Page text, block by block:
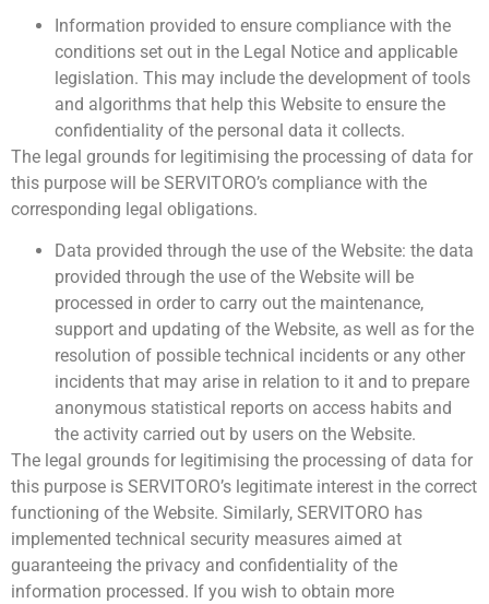
Information provided to ensure compliance with the
conditions set out in the Legal Notice and applicable
legislation. This may include the development of tools
and algorithms that help this Website to ensure the
confidentiality of the personal data it collects.
The legal grounds for legitimising the processing of data for
this purpose will be SERVITORO’s compliance with the
corresponding legal obligations.
Data provided through the use of the Website: the data
provided through the use of the Website will be
processed in order to carry out the maintenance,
support and updating of the Website, as well as for the
resolution of possible technical incidents or any other
incidents that may arise in relation to it and to prepare
anonymous statistical reports on access habits and
the activity carried out by users on the Website.
The legal grounds for legitimising the processing of data for
this purpose is SERVITORO’s legitimate interest in the correct
functioning of the Website. Similarly, SERVITORO has
implemented technical security measures aimed at
guaranteeing the privacy and confidentiality of the
information processed. If you wish to obtain more